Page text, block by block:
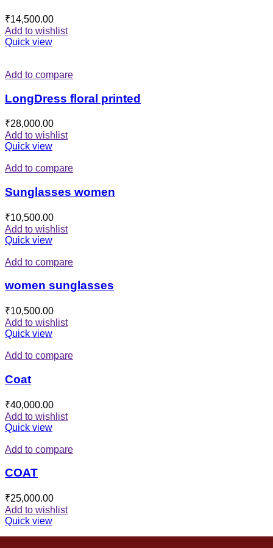
₹14,500.00
Add to wishlist
Quick view
Add to compare
LongDress floral printed
₹28,000.00
Add to wishlist
Quick view
Add to compare
Sunglasses women
₹10,500.00
Add to wishlist
Quick view
Add to compare
women sunglasses
₹10,500.00
Add to wishlist
Quick view
Add to compare
Coat
₹40,000.00
Add to wishlist
Quick view
Add to compare
COAT
₹25,000.00
Add to wishlist
Quick view